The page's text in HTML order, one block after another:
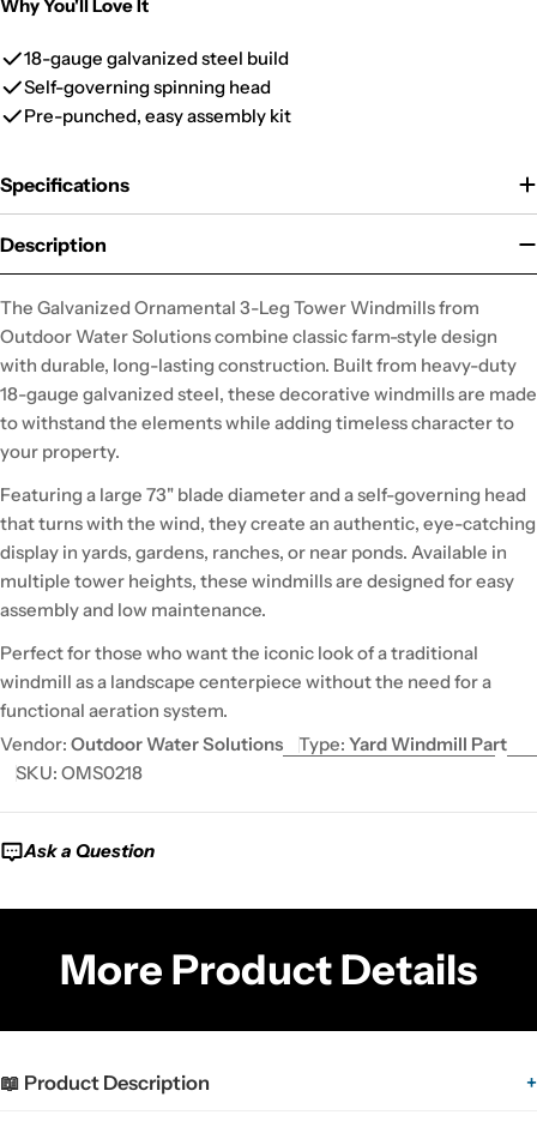
Why You'll Love It
18-gauge galvanized steel build
Self-governing spinning head
Pre-punched, easy assembly kit
Specifications
Description
The Galvanized Ornamental 3-Leg Tower Windmills from
Outdoor Water Solutions combine classic farm-style design
with durable, long-lasting construction. Built from heavy-duty
18-gauge galvanized steel, these decorative windmills are made
to withstand the elements while adding timeless character to
your property.
Featuring a large 73" blade diameter and a self-governing head
that turns with the wind, they create an authentic, eye-catching
display in yards, gardens, ranches, or near ponds. Available in
multiple tower heights, these windmills are designed for easy
assembly and low maintenance.
Perfect for those who want the iconic look of a traditional
windmill as a landscape centerpiece without the need for a
functional aeration system.
Vendor: Outdoor Water Solutions Type: Yard Windmill Part
SKU: OMS0218
Ask a Question
More Product Details
📖 Product Description +